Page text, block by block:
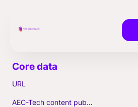
URL
AEC-Tech content published (max. 3)